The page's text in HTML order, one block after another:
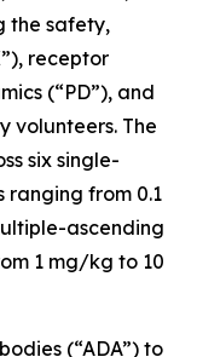
the safety,
receptor
(“PD”), and
volunteers. The
six single-
ranging from 0.1
ascending
1 mg/kg to 10
(“ADA”) to